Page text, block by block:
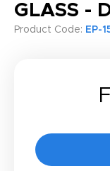
GLASS -
Product Code: EP-